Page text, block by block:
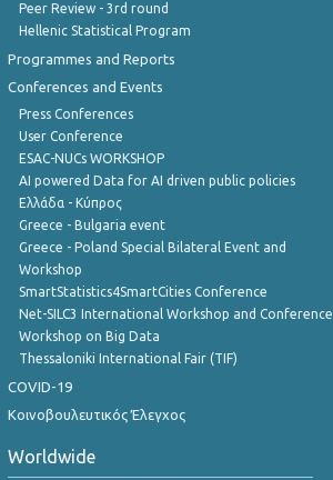
Peer Review - 3rd round
Hellenic Statistical Program
Programmes and Reports
Conferences and Events
Press Conferences
User Conference
ESAC-NUCs WORKSHOP
AI powered Data for AI driven public policies
Ελλάδα - Κύπρος
Greece - Bulgaria event
Greece - Poland Special Bilateral Event and
Workshop
SmartStatistics4SmartCities Conference
Net-SILC3 International Workshop and Conference
Workshop on Big Data
Thessaloniki International Fair (TIF)
COVID-19
Κοινοβουλευτικός Έλεγχος
Worldwide